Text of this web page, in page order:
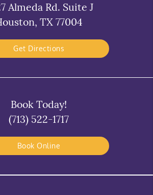
Almeda Rd. Suite J
TX 77004
Get Directions
Book Today!
(713) 522-1717
Book Online